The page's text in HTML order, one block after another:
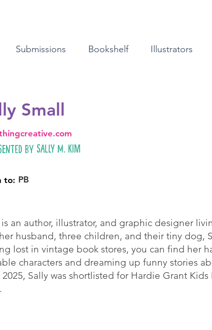
Submissions Bookshelf Illustrators
Small
by Sally M. Kim
to: PB
is an author, illustrator, and graphic designer
husband, three children, and their tiny dog,
lost in vintage book stores, you can find her
characters and dreaming up funny stories
2025, Sally was shortlisted for Hardie Grant